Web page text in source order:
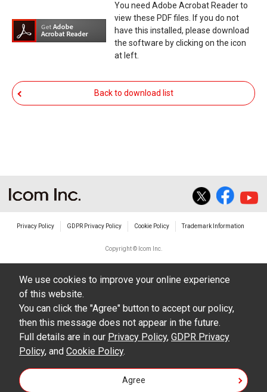
distribution or the creation of means to
publicly distribute the Manuals.
The transfer of the Manuals either for
compensation or no compensation to a third
party.
The use of the Manuals either for profit or
the contents of this site. Icom Inc. accepts no
damages/losses caused as a result of
alterations made by User's.
including legal content, specifications,
addresses and phone numbers were correct at
the time of publication and sale of the product.
However, changes may have been made to
update any change in such content.
Icom Inc. reserves the right to change the
You need Adobe Acrobat Reader to
view these PDF files. If you do not
have this installed, please download
the software by clicking on the icon
at left.
Back to download list
Privacy Policy GDPR Privacy Policy Cookie Policy Trademark Information
Copyright © Icom Inc.
We use cookies to improve your online experience
of this website.
You can click the "Agree" button to accept our policy,
then this message does not appear in the future.
Full details are in our Privacy Policy, GDPR Privacy
Policy, and Cookie Policy.
Agree